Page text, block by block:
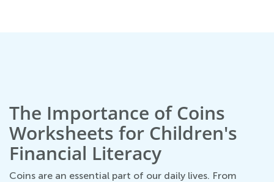
The Importance of Coins
Worksheets for Children's
Financial Literacy
Coins are an essential part of our daily lives. From